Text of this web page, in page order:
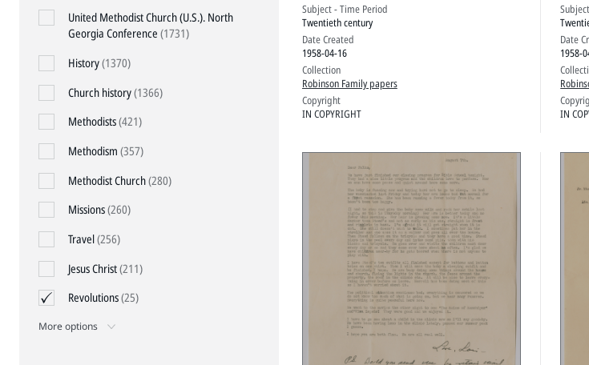
United Methodist Church (U.S.). North
Georgia Conference (1731)
History(1370)
Church history(1366)
Methodists(421)
Methodism (357)
Methodist Church(280)
Missions(260)
Travel(256)
Jesus Christ(211)
Revolutions(25)
More options
Subject - Time Period
Twentieth century
Date Created
1958-04-16
Collection
Robinson Family papers
Copyright
IN COPYRIGHT
Date
1958-
IN